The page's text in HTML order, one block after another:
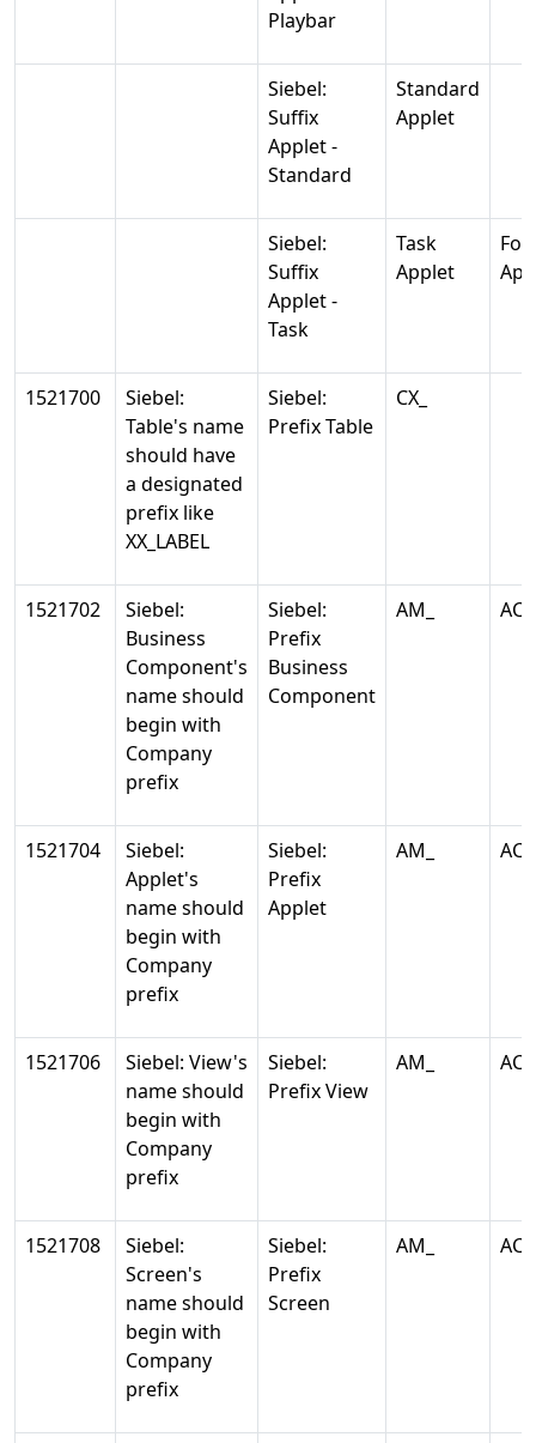
Playbar
Siebel:
Suffix
Applet -
Standard
Standard
Applet
Siebel:
Suffix
Applet -
Task
Task
Applet
1521700
Siebel:
Table's name
should have
a designated
prefix like
XX_LABEL
Siebel:
Prefix Table
CX_
1521702
Siebel:
Business
Component's
name should
begin with
Company
prefix
Siebel:
Prefix
Business
Component
AM_
1521704
Siebel:
Applet's
name should
begin with
Company
prefix
Siebel:
Prefix
Applet
AM_
1521706
Siebel: View's
name should
begin with
Company
prefix
Siebel:
Prefix View
AM_
1521708
Siebel:
Screen's
name should
begin with
Company
prefix
Siebel:
Prefix
Screen
AM_